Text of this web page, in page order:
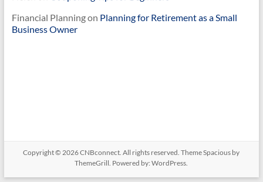
Financial Planningon Planning for Retirement as a Small
Business Owner
Copyright © 2026CNBconnect. All rights reserved. ThemeSpacious by
ThemeGrill. Powered by:WordPress.